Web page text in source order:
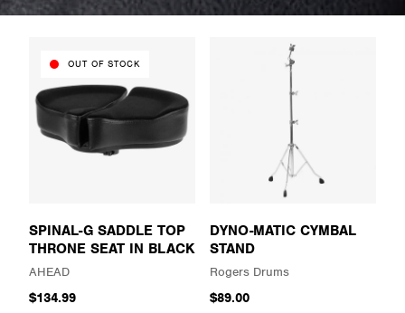
OUT OF STOCK
SPINAL-G SADDLE TOP
THRONE SEAT IN BLACK
AHEAD
$134.99
DYNO-MATIC CYMBAL
STAND
Rogers Drums
$89.00